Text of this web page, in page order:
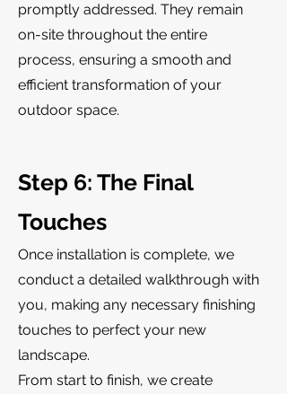
promptly addressed. They remain
on-site throughout the entire
process, ensuring a smooth and
efficient transformation of your
outdoor space.
Step 6: The Final
Touches
Once installation is complete, we
conduct a detailed walkthrough with
you, making any necessary finishing
touches to perfect your new
landscape.
From start to finish, we create